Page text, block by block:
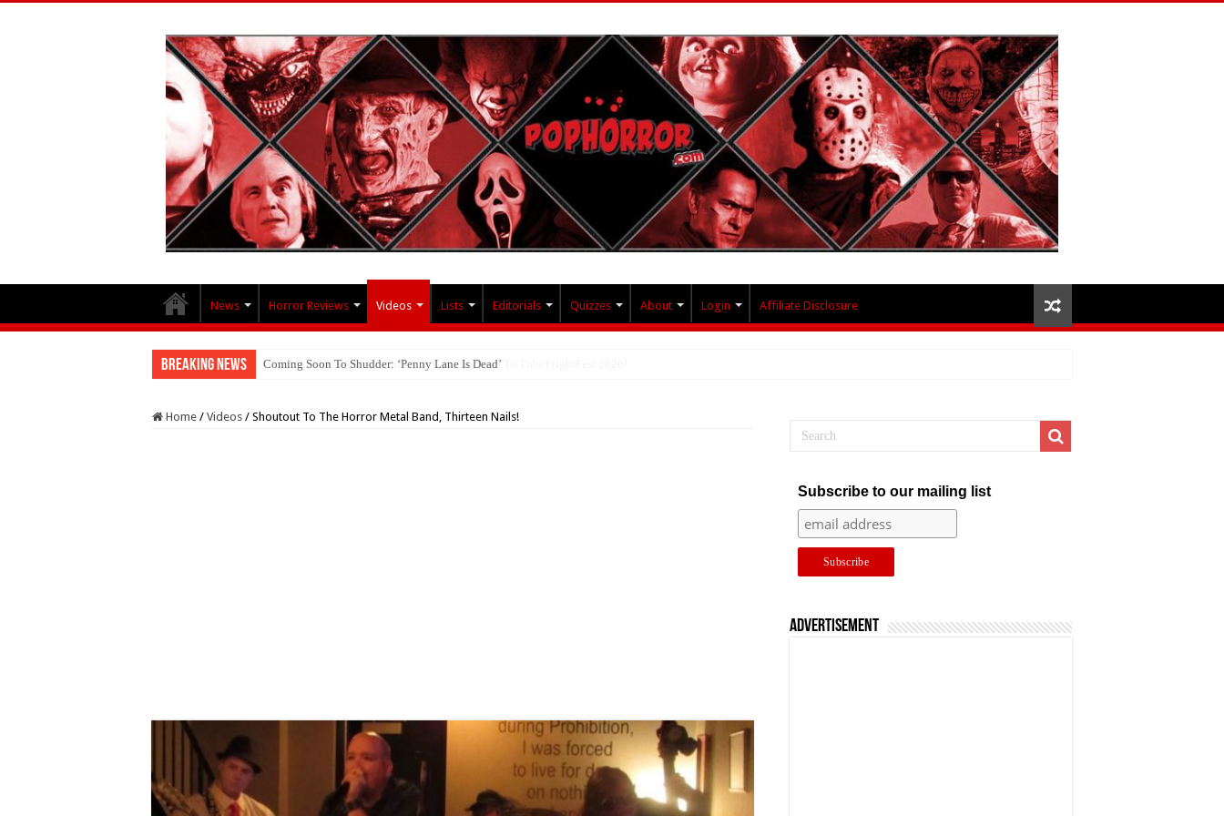
News Horror Reviews Videos Lists Editorials Quizzes About Login Affiliate Disclosure
Breaking News Coming Soon To Shudder: ‘Penny Lane Is Dead’
Home / Videos / Shoutout To The Horror Metal Band, Thirteen Nails!
Subscribe to our mailing list
Advertisement